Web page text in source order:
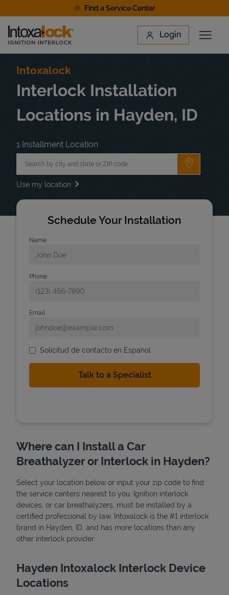
Find a Service Center
Link to main website Login
Open
Find a Location
Intoxalock
Interlock Installation
Locations in Hayden, ID
1 Installment Location
Submit a
Use my location
Schedule Your Installation
Name
Phone
Email
Solicitud de contacto en Espanol
Where can I Install a Car
Breathalyzer or Interlock in Hayden?
Select your location below or input your zip code to find
the service centers nearest to you. Ignition interlock
devices, or car breathalyzers, must be installed by a
certified professional by law. Intoxalock is the #1 interlock
brand in Hayden, ID, and has more locations than any
other interlock provider.
Hayden Intoxalock Interlock Device
Locations